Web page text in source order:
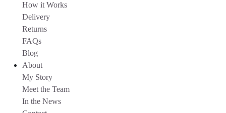
How it Works
Delivery
Returns
FAQs
Blog
About
My Story
Meet the Team
In the News